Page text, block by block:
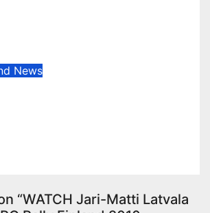
News
“WATCH Jari-Matti Latvala